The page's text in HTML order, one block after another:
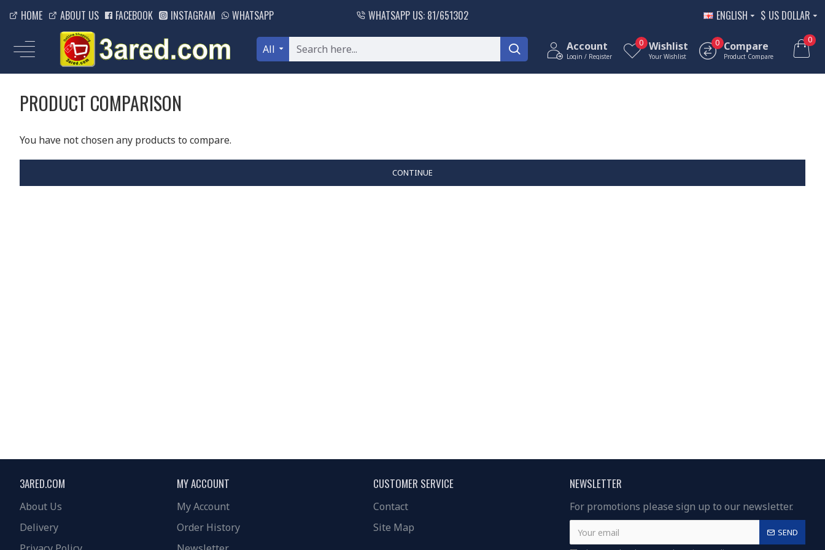
HOME ABOUT US FACEBOOK INSTAGRAM WHATSAPP WHATSAPP US: 81/651302 ENGLISH $ US DOLLAR
All Account
Login / Register
Wishlist
Your Wishlist
0 Compare
Product Compare
0 0
PRODUCT COMPARISON
You have not chosen any products to compare.
CONTINUE
3ARED.COM
About Us
Delivery
MY ACCOUNT
My Account
Order History
CUSTOMER SERVICE
Contact
Site Map
NEWSLETTER
For promotions please sign up to our newsletter.
SEND